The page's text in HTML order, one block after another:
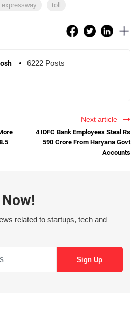
toll
6222 Posts
Next article
4 IDFC Bank Employees Steal Rs
590 Crore From Haryana Govt
Accounts
related to startups, tech and